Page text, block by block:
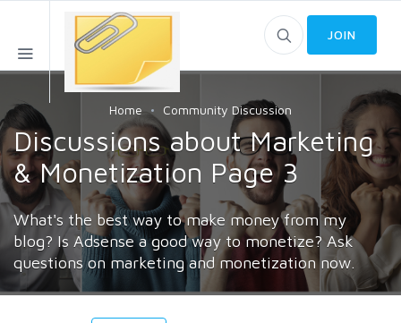
JOIN
Home Community Discussion
Discussions about Marketing
& Monetization Page 3
What's the best way to make money from my
blog? Is Adsense a good way to monetize? Ask
questions on marketing and monetization now.